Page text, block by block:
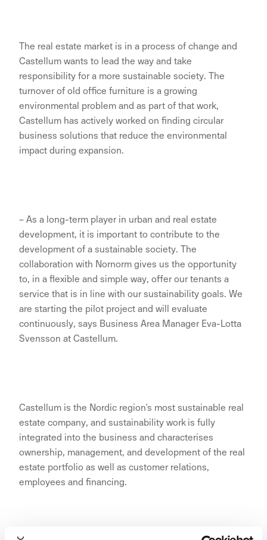
The real estate market is in a process of change and
Castellum wants to lead the way and take
responsibility for a more sustainable society. The
turnover of old office furniture is a growing
environmental problem and as part of that work,
Castellum has actively worked on finding circular
business solutions that reduce the environmental
impact during expansion.
– As a long-term player in urban and real estate
development, it is important to contribute to the
development of a sustainable society. The
collaboration with Nornorm gives us the opportunity
to, in a flexible and simple way, offer our tenants a
service that is in line with our sustainability goals. We
are starting the pilot project and will evaluate
continuously, says Business Area Manager Eva-Lotta
Svensson at Castellum.
Castellum is the Nordic region's most sustainable real
estate company, and sustainability work is fully
integrated into the business and characterises
ownership, management, and development of the real
estate portfolio as well as customer relations,
employees and financing.